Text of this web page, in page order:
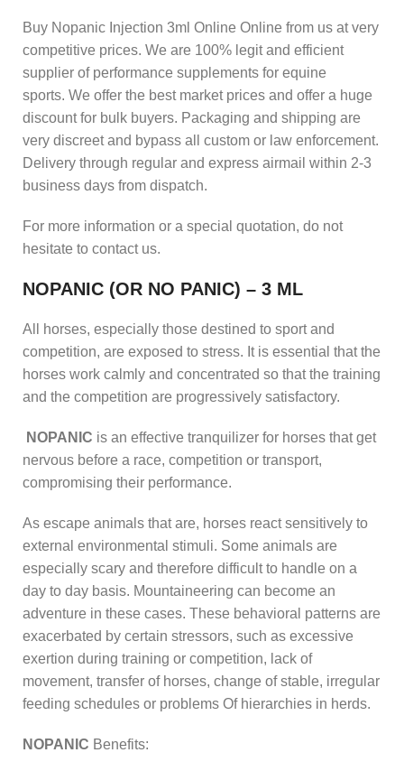
Buy Nopanic Injection 3ml Online Online from us at very
competitive prices. We are 100% legit and efficient
supplier of performance supplements for equine
sports. We offer the best market prices and offer a huge
discount for bulk buyers. Packaging and shipping are
very discreet and bypass all custom or law enforcement.
Delivery through regular and express airmail within 2-3
business days from dispatch.
For more information or a special quotation, do not
hesitate to contact us.
NOPANIC (OR NO PANIC) – 3 ML
All horses, especially those destined to sport and
competition, are exposed to stress. It is essential that the
horses work calmly and concentrated so that the training
and the competition are progressively satisfactory.
NOPANIC is an effective tranquilizer for horses that get
nervous before a race, competition or transport,
compromising their performance.
As escape animals that are, horses react sensitively to
external environmental stimuli. Some animals are
especially scary and therefore difficult to handle on a
day to day basis. Mountaineering can become an
adventure in these cases. These behavioral patterns are
exacerbated by certain stressors, such as excessive
exertion during training or competition, lack of
movement, transfer of horses, change of stable, irregular
feeding schedules or problems Of hierarchies in herds.
NOPANIC Benefits: